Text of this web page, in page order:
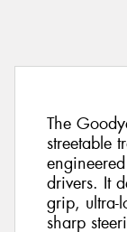
The
streetable
drivers. It
grip, ultra-
sharp